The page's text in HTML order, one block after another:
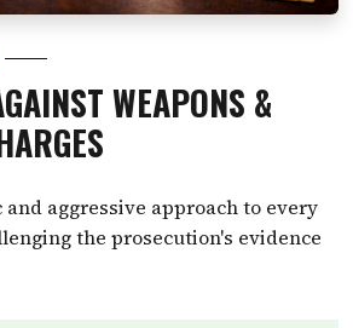
WEAPONS &
aggressive approach to every
the prosecution's evidence